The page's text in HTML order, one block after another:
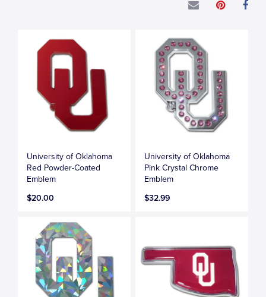
University of Oklahoma
Red Powder-Coated
Emblem
$20.00
University of Oklahoma
Pink Crystal Chrome
Emblem
$32.99